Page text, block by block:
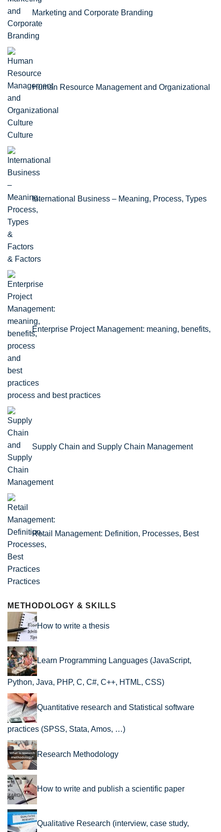
Marketing and Corporate Branding
Human Resource Management and Organizational
Culture
International Business – Meaning, Process, Types
& Factors
Enterprise Project Management: meaning, benefits,
process and best practices
Supply Chain and Supply Chain Management
Retail Management: Definition, Processes, Best
Practices
METHODOLOGY & SKILLS
How to write a thesis
Learn Programming Languages (JavaScript,
Python, Java, PHP, C, C#, C++, HTML, CSS)
Quantitative research and Statistical software
practices (SPSS, Stata, Amos, …)
Research Methodology
How to write and publish a scientific paper
Qualitative Research (interview, case study,